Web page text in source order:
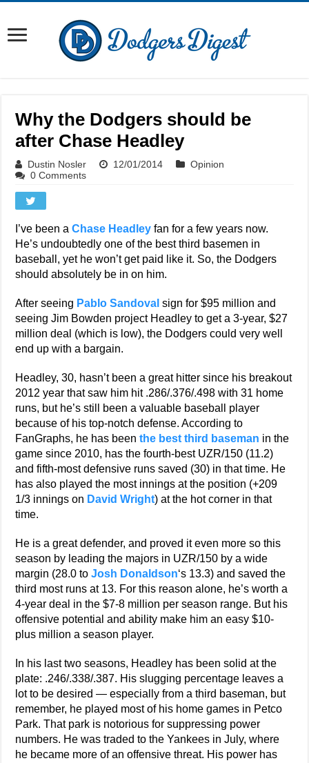
Why the Dodgers should be
after Chase Headley
Dustin Nosler 12/01/2014
Opinion
0 Comments
I’ve been aChase Headley fan for a few years now.
He’s undoubtedly one of the best third basemen in
baseball, yet he won’t get paid like it. So, the Dodgers
should absolutely be in on him.
After seeing Pablo Sandoval sign for $95 million and
seeing Jim Bowden project Headley to get a 3-year, $27
million deal (which is low), the Dodgers could very well
end up with a bargain.
Headley, 30, hasn’t been a great hitter since his breakout
2012 year that saw him hit .286/.376/.498 with 31 home
runs, but he’s still been a valuable baseball player
because of his top-notch defense. According to
FanGraphs, he has beenthe best third baseman in the
game since 2010, has the fourth-best UZR/150 (11.2)
and fifth-most defensive runs saved (30) in that time. He
has also played the most innings at the position (+209
1/3 innings on David Wright) at the hot corner in that
time.
He is a great defender, and proved it even more so this
season by leading the majors in UZR/150 by a wide
margin (28.0 toJosh Donaldson‘s 13.3) and saved the
third most runs at 13. For this reason alone, he’s worth a
4-year deal in the $7-8 million per season range. But his
offensive potential and ability make him an easy $10-
plus million a season player.
In his last two seasons, Headley has been solid at the
plate: .246/.338/.387. His slugging percentage leaves a
lot to be desired — especially from a third baseman, but
remember, he played most of his home games in Petco
Park. That park is notorious for suppressing power
numbers. He was traded to the Yankees in July, where
he became more of an offensive threat. His power has